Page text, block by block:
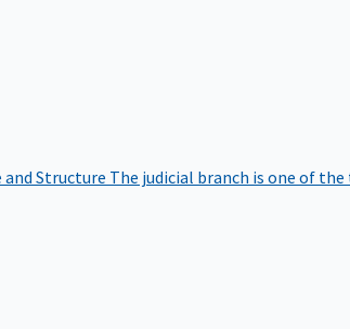
and Structure The judicial branch is one of